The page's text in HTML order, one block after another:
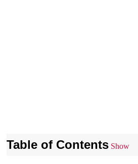
Table of Contents Show